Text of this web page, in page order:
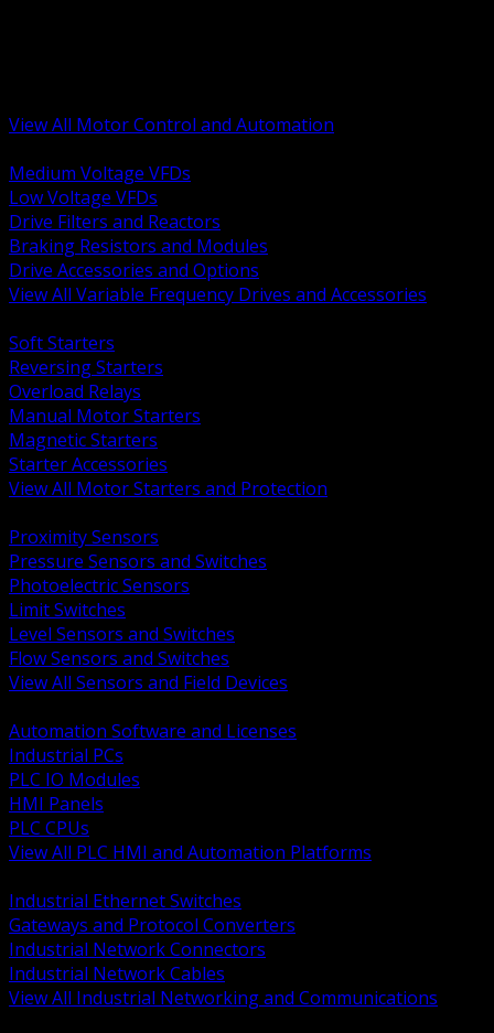
View All Motor Control and Automation
Medium Voltage VFDs
Low Voltage VFDs
Drive Filters and Reactors
Braking Resistors and Modules
Drive Accessories and Options
View All Variable Frequency Drives and Accessories
Soft Starters
Reversing Starters
Overload Relays
Manual Motor Starters
Magnetic Starters
Starter Accessories
View All Motor Starters and Protection
Proximity Sensors
Pressure Sensors and Switches
Photoelectric Sensors
Limit Switches
Level Sensors and Switches
Flow Sensors and Switches
View All Sensors and Field Devices
Automation Software and Licenses
Industrial PCs
PLC IO Modules
HMI Panels
PLC CPUs
View All PLC HMI and Automation Platforms
Industrial Ethernet Switches
Gateways and Protocol Converters
Industrial Network Connectors
Industrial Network Cables
View All Industrial Networking and Communications